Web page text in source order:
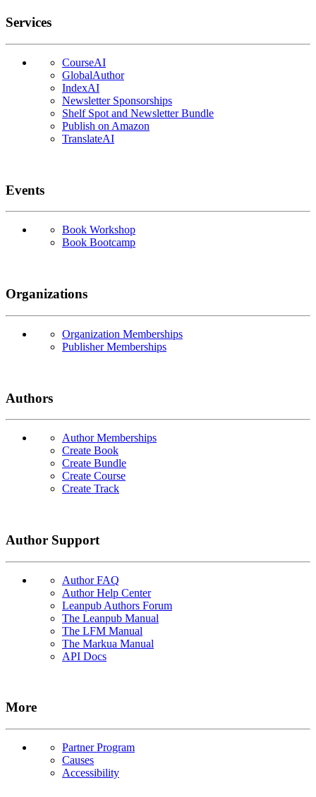
Services
CourseAI
GlobalAuthor
IndexAI
Newsletter Sponsorships
Shelf Spot and Newsletter Bundle
Publish on Amazon
TranslateAI
Events
Book Workshop
Book Bootcamp
Organizations
Organization Memberships
Publisher Memberships
Authors
Author Memberships
Create Book
Create Bundle
Create Course
Create Track
Author Support
Author FAQ
Author Help Center
Leanpub Authors Forum
The Leanpub Manual
The LFM Manual
The Markua Manual
API Docs
More
Partner Program
Causes
Accessibility